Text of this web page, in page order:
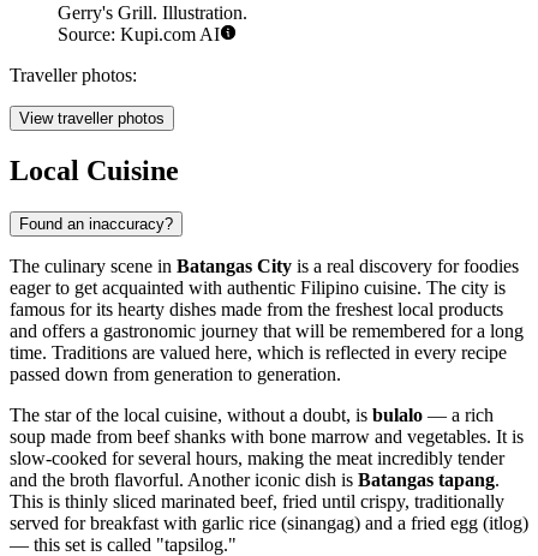
Gerry's Grill. Illustration.
Source: Kupi.com AI
Traveller photos:
View traveller photos
Local Cuisine
Found an inaccuracy?
The culinary scene in Batangas City is a real discovery for foodies
eager to get acquainted with authentic Filipino cuisine. The city is
famous for its hearty dishes made from the freshest local products
and offers a gastronomic journey that will be remembered for a long
time. Traditions are valued here, which is reflected in every recipe
passed down from generation to generation.
The star of the local cuisine, without a doubt, is bulalo — a rich
soup made from beef shanks with bone marrow and vegetables. It is
slow-cooked for several hours, making the meat incredibly tender
and the broth flavorful. Another iconic dish is Batangas tapang.
This is thinly sliced marinated beef, fried until crispy, traditionally
served for breakfast with garlic rice (sinangag) and a fried egg (itlog)
— this set is called "tapsilog."